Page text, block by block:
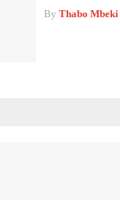
By Thabo Mbeki